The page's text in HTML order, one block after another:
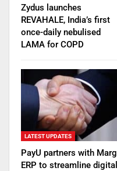
Zydus launches
REVAHALE, India’s first
once-daily nebulised
LAMA for COPD
LATEST UPDATES
PayU partners with Marg
ERP to streamline digital